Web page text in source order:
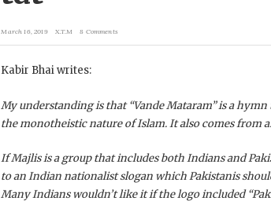
March 16, 2019 X.T.M 8 Comments
Kabir Bhai writes:
My understanding is that “Vande Mataram” is a
the monotheistic nature of Islam. It also comes from
If Majlis is a group that includes both Indians and
to an Indian nationalist slogan which Pakistanis
Many Indians wouldn’t like it if the logo included